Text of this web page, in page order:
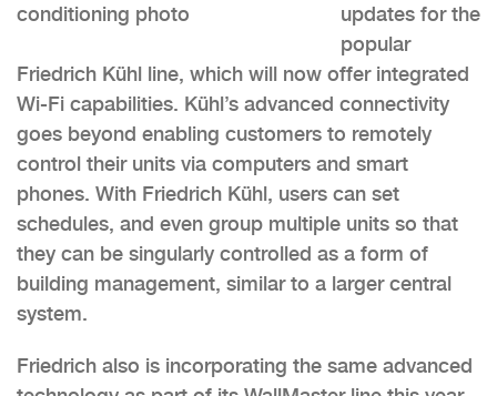
updates for the
popular
Friedrich Kühl line, which will now offer integrated
Wi-Fi capabilities. Kühl’s advanced connectivity
goes beyond enabling customers to remotely
control their units via computers and smart
phones. With Friedrich Kühl, users can set
schedules, and even group multiple units so that
they can be singularly controlled as a form of
building management, similar to a larger central
system.
Friedrich also is incorporating the same advanced